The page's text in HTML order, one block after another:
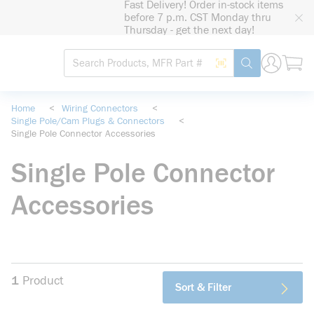
Fast Delivery! Order in-stock items
before 7 p.m. CST Monday thru
Thursday - get the next day!
Site Search
Search by Barcode
submit search
Home < Wiring Connectors
<
Single Pole/Cam Plugs & Connectors
<
Single Pole Connector Accessories
Single Pole Connector
Accessories
1 Product Sort & Filter